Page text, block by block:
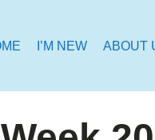
I’M NEW ABOUT